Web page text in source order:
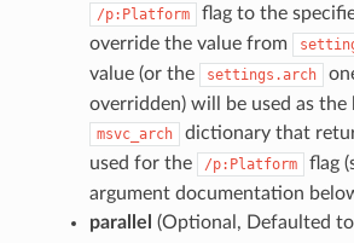
/p:Platform
flag to the
override the value from
value (or the
settings.arch
overridden) will be used as the
msvc_arch
dictionary that
used for the
/p:Platform flag
argument documentation
parallel (Optional, Defaulted to